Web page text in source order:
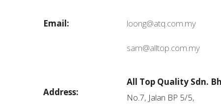
Email: loong@atq.com.my
sam@alltop.com.my
Address:
All Top Quality Sdn.
No.7, Jalan BP 5/5,